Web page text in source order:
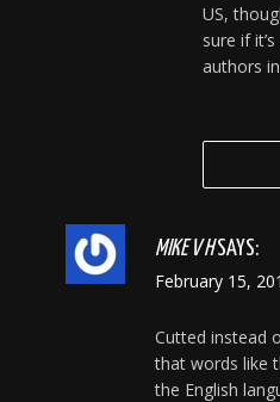
US,
sure if
authors
MIKE V H SAYS:
February 15,
Cutted instead
that words like
the English